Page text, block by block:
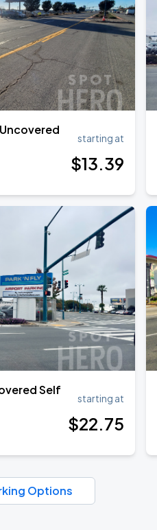
starting at
$13.39
Self
starting at
$22.75
Options